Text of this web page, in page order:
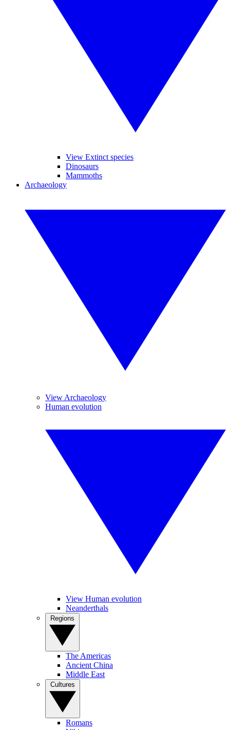
View Extinct species
Dinosaurs
Mammoths
Archaeology
View Archaeology
Human evolution
View Human evolution
Neanderthals
The Americas
Ancient China
Middle East
Romans